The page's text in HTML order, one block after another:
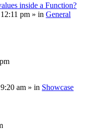
inside a Function?
pm » in General
am » in Showcase